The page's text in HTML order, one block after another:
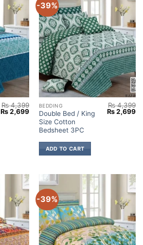
₨4,399
Original
price
₨2,699Current
price
₨ 2,699.
-39%
BEDDING
Double Bed / King
Size Cotton
Bedsheet 3PC
₨4,399
Original
price
₨2,699
ADD TO CART
-39%